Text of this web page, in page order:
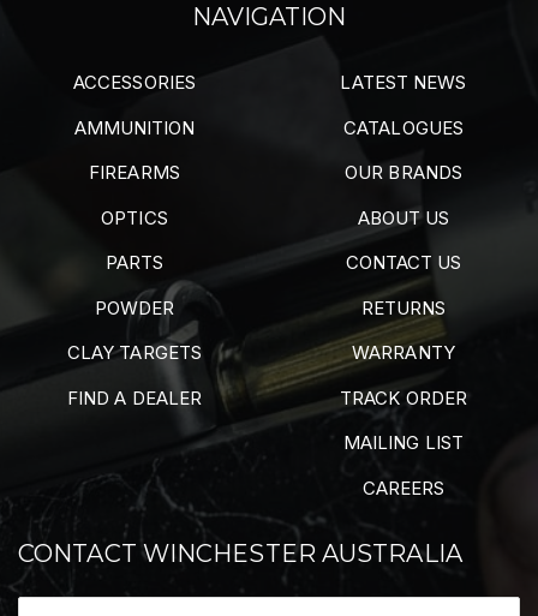
NAVIGATION
ACCESSORIES
AMMUNITION
FIREARMS
OPTICS
PARTS
POWDER
CLAY TARGETS
FIND A DEALER
LATEST NEWS
CATALOGUES
OUR BRANDS
ABOUT US
CONTACT US
RETURNS
WARRANTY
TRACK ORDER
MAILING LIST
CAREERS
CONTACT WINCHESTER AUSTRALIA